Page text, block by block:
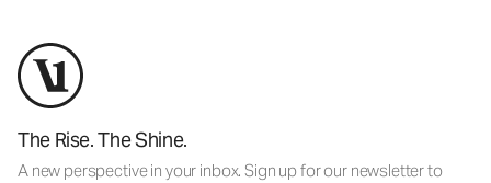
The Rise. The Shine.
A new perspective in your inbox. Sign up for our newsletter to